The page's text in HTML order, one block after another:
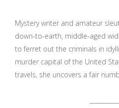
Mystery writer and amateur
down-to-earth, middle-aged
to ferret out the criminals in
murder capital of the United
travels, she uncovers a fair